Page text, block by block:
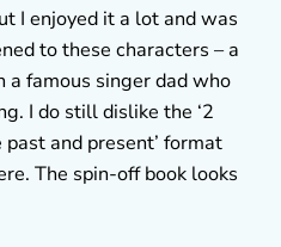
I enjoyed it a lot and was
to these characters – a
famous singer dad who
I do still dislike the ‘2
and present’ format
The spin-off book looks